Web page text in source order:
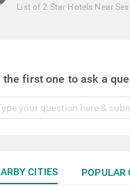
List of 2 Star Hotels Near
the first one to ask a
CITIES POPULAR